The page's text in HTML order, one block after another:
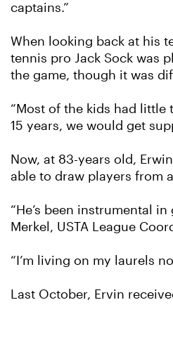
captains.”
When looking back at his
tennis pro Jack Sock was
the game, though it was
“Most of the kids had little
15 years, we would get
Now, at 83-years old,
able to draw players from
“He’s been instrumental
Merkel, USTA League
“I’m living on my laurels
Last October, Ervin